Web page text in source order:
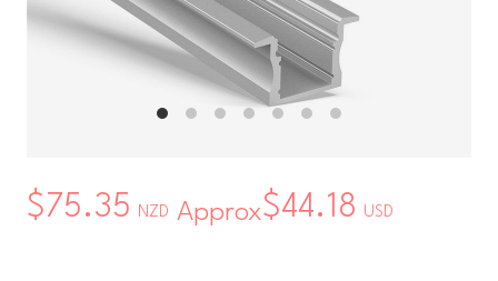
$75.35 NZD Approx$44.18 USD